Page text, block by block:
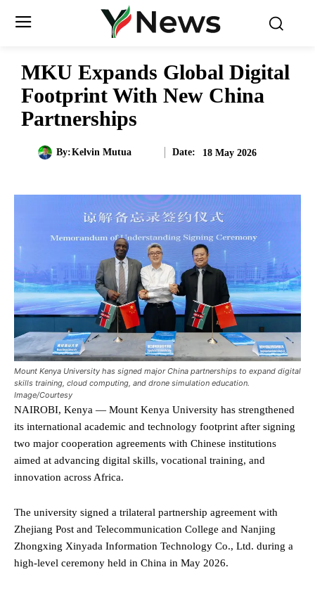
MKU Expands Global Digital
Footprint With New China
Partnerships
By:Kelvin Mutua Date: 18 May 2026
Mount Kenya University has signed major China partnerships to expand digital
skills training, cloud computing, and drone simulation education.
Image/Courtesy
NAIROBI, Kenya — Mount Kenya University has strengthened
its international academic and technology footprint after signing
two major cooperation agreements with Chinese institutions
aimed at advancing digital skills, vocational training, and
innovation across Africa.
The university signed a trilateral partnership agreement with
Zhejiang Post and Telecommunication College and Nanjing
Zhongxing Xinyada Information Technology Co., Ltd. during a
high-level ceremony held in China in May 2026.